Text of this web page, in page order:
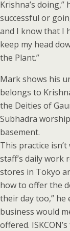
Krishna’s doing,”
successful or
and I know that I
keep my head
the Plant.”
Mark shows his
belongs to
the Deities of
Subhadra
basement.
This practice
staff’s daily work
stores in Tokyo
how to offer the
their day too,” he
business would
offered.